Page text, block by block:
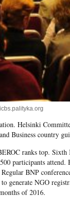
Helsinki
Business country
ranks top. Sixth
participants attend.
BNP
generate NGO
of 2016.